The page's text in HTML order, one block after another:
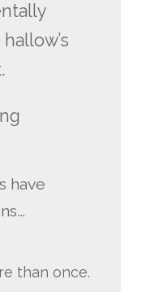
have
than once.